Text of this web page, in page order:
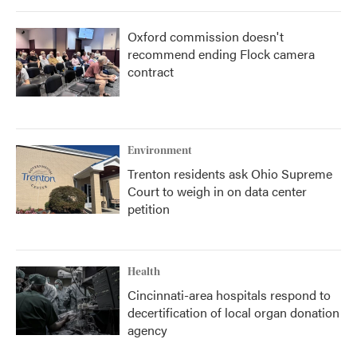
Oxford commission doesn't
recommend ending Flock camera
contract
Environment
Trenton residents ask Ohio Supreme
Court to weigh in on data center
petition
Health
Cincinnati-area hospitals respond to
decertification of local organ donation
agency